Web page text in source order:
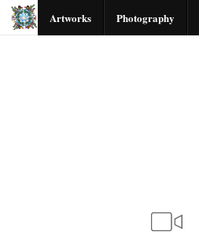
Artworks Photography